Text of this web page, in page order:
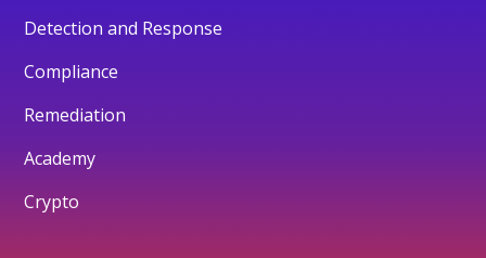
Detection and Response
Compliance
Remediation
Academy
Crypto